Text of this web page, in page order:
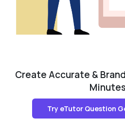
Create Accurate &
Try eTutor Question